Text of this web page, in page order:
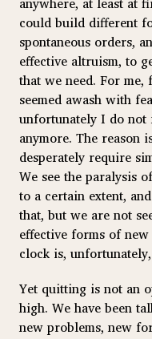
could build different
spontaneous orders,
effective altruism, to
that we need. For
seemed awash with
unfortunately I do not
anymore. The reason
desperately require
We see the paralysis
to a certain extent,
that, but we are not
effective forms of
clock is,
Yet quitting is not an
high. We have been
new problems, new